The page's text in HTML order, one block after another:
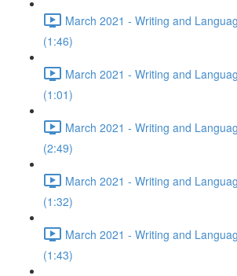
March 2021 - Writing and
(1:46)
March 2021 - Writing and
(1:01)
March 2021 - Writing and
(2:49)
March 2021 - Writing and
(1:32)
March 2021 - Writing and
(1:43)